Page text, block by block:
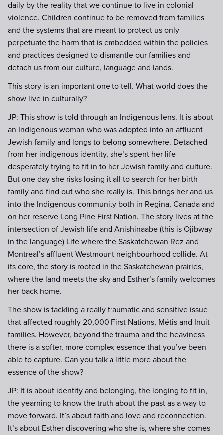
daily by the reality that we continue to live in colonial
violence. Children continue to be removed from families
and the systems that are meant to protect us only
perpetuate the harm that is embedded within the policies
and practices designed to dismantle our families and
detach us from our culture, language and lands.
This story is an important one to tell. What world does the
show live in culturally?
JP: This show is told through an Indigenous lens. It is about
an Indigenous woman who was adopted into an affluent
Jewish family and longs to belong somewhere. Detached
from her indigenous identity, she’s spent her life
desperately trying to fit in to her Jewish family and culture.
But one day she risks losing it all to search for her birth
family and find out who she really is. This brings her and us
into the Indigenous community both in Regina, Canada and
on her reserve Long Pine First Nation. The story lives at the
intersection of Jewish life and Anishinaabe (this is Ojibway
in the language) Life where the Saskatchewan Rez and
Montreal’s affluent Westmount neighbourhood collide. At
its core, the story is rooted in the Saskatchewan prairies,
where the land meets the sky and Esther’s family welcomes
her back home.
The show is tackling a really traumatic and sensitive issue
that affected roughly 20,000 First Nations, Métis and Inuit
families. However, beyond the trauma and the heaviness
there is a softer, more complex essence that you’ve been
able to capture. Can you talk a little more about the
essence of the show?
JP: It is about identity and belonging, the longing to fit in,
the yearning to know the truth about the past as a way to
move forward. It’s about faith and love and reconnection.
It’s about Esther discovering who she is, where she comes